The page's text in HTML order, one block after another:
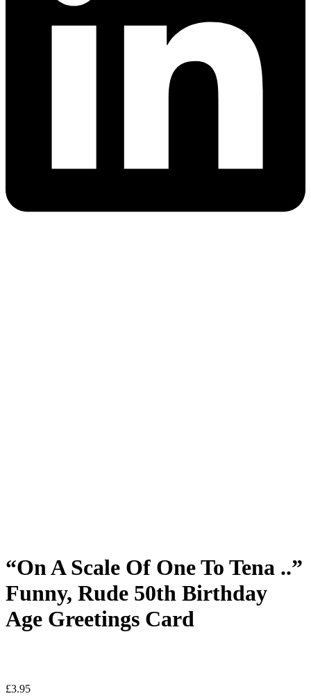
“On A Scale Of One To Tena ..”
Funny, Rude 50th Birthday
Age Greetings Card
£3.95